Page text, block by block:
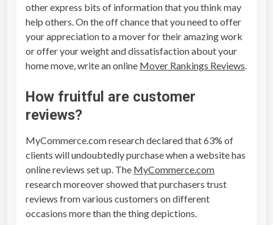
other express bits of information that you think may
help others. On the off chance that you need to offer
your appreciation to a mover for their amazing work
or offer your weight and dissatisfaction about your
home move, write an online Mover Rankings Reviews.
How fruitful are customer
reviews?
MyCommerce.com research declared that 63% of
clients will undoubtedly purchase when a website has
online reviews set up. The MyCommerce.com
research moreover showed that purchasers trust
reviews from various customers on different
occasions more than the thing depictions.